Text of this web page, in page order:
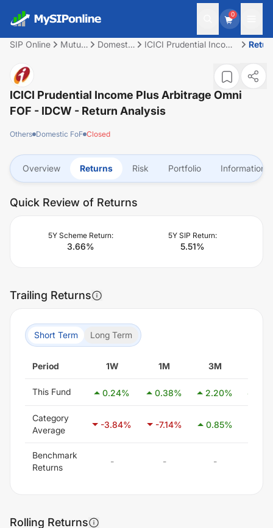
0
SIP Online
Mutual
Domestic
ICICI Prudential Income
ICICI Prudential Income Plus Arbitrage Omni
FOF - IDCW - Return Analysis
Others Domestic FoF Closed
Overview Returns Risk Portfolio Information
Quick Review of Returns
5Y Scheme Return:
3.66%
5Y SIP Return:
5.51%
Trailing Returns
Short Term Long Term
Period 1W 1M 3M
This Fund 0.24% 0.38% 2.20%
Category
Average
-3.84% -7.14% 0.85%
Benchmark
Returns
- - -
Rolling Returns